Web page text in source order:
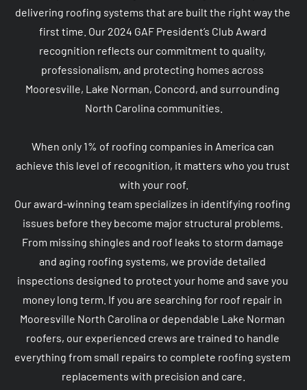
delivering roofing systems that are built the right way the
first time. Our 2024 GAF President’s Club Award
recognition reflects our commitment to quality,
professionalism, and protecting homes across
Mooresville, Lake Norman, Concord, and surrounding
North Carolina communities.
When only 1% of roofing companies in America can
achieve this level of recognition, it matters who you trust
with your roof.
Our award-winning team specializes in identifying roofing
issues before they become major structural problems.
From missing shingles and roof leaks to storm damage
and aging roofing systems, we provide detailed
inspections designed to protect your home and save you
money long term. If you are searching for roof repair in
Mooresville North Carolina or dependable Lake Norman
roofers, our experienced crews are trained to handle
everything from small repairs to complete roofing system
replacements with precision and care.